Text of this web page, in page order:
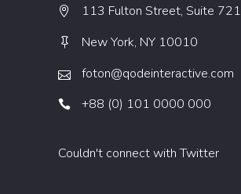
113 Fulton Street, Suite 721
New York, NY 10010
foton@qodeinteractive.com
+88 (0) 101 0000 000
Couldn't connect with Twitter